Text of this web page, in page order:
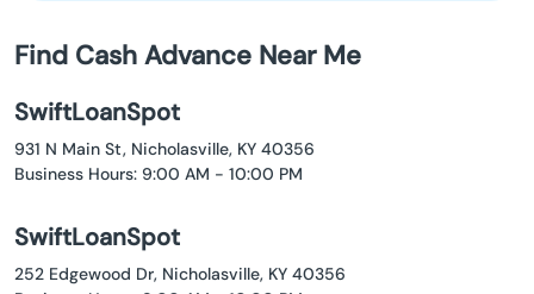
Find Cash Advance Near Me
SwiftLoanSpot
931 N Main St, Nicholasville, KY 40356
Business Hours: 9:00 AM - 10:00 PM
SwiftLoanSpot
252 Edgewood Dr, Nicholasville, KY 40356